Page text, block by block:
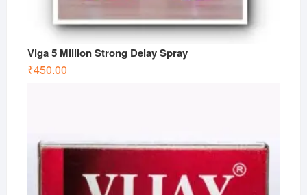
Viga 5 Million Strong Delay Spray
₹450.00